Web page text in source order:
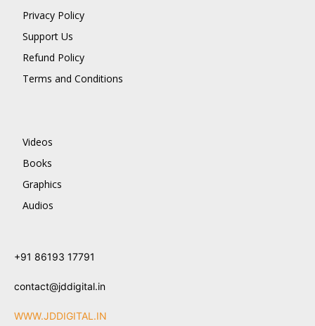
Privacy Policy
Support Us
Refund Policy
Terms and Conditions
Videos
Books
Graphics
Audios
+91 86193 17791
contact@jddigital.in
WWW.JDDIGITAL.IN